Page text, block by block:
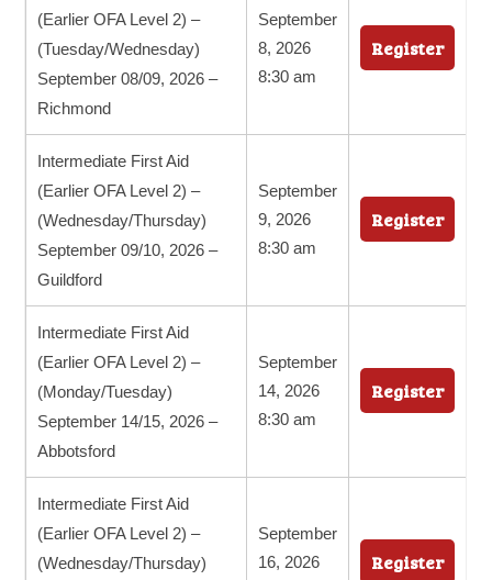
(Earlier OFA Level 2) –
(Tuesday/Wednesday)
September 08/09, 2026 –
Richmond
September
8, 2026
8:30 am
Register
Intermediate First Aid
(Earlier OFA Level 2) –
(Wednesday/Thursday)
September 09/10, 2026 –
Guildford
September
9, 2026
8:30 am
Register
Intermediate First Aid
(Earlier OFA Level 2) –
(Monday/Tuesday)
September 14/15, 2026 –
Abbotsford
September
14, 2026
8:30 am
Register
Intermediate First Aid
(Earlier OFA Level 2) –
(Wednesday/Thursday)
September
16, 2026
Register